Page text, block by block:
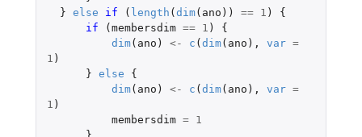
} else if ( length (dim( ano )) == 1 )
{
if
(membersdim == 1 )
{
dim( ano ) <- c (dim( ano ), var =
1 )
} else
{
dim( ano ) <- c (dim( ano ), var =
1 )
membersdim =
1